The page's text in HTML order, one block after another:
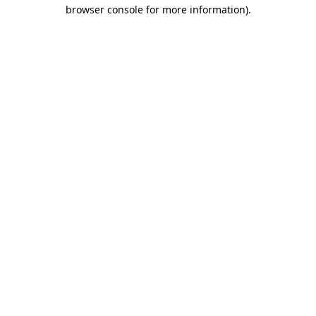
browser console for more information).